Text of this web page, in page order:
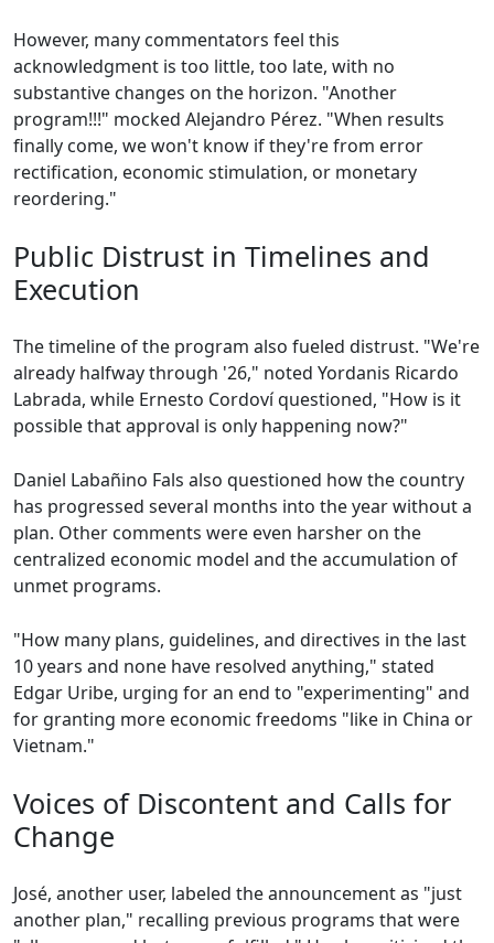
However, many commentators feel this
acknowledgment is too little, too late, with no
substantive changes on the horizon. "Another
program!!!" mocked Alejandro Pérez. "When results
finally come, we won't know if they're from error
rectification, economic stimulation, or monetary
reordering."
Public Distrust in Timelines and
Execution
The timeline of the program also fueled distrust. "We're
already halfway through '26," noted Yordanis Ricardo
Labrada, while Ernesto Cordoví questioned, "How is it
possible that approval is only happening now?"
Daniel Labañino Fals also questioned how the country
has progressed several months into the year without a
plan. Other comments were even harsher on the
centralized economic model and the accumulation of
unmet programs.
"How many plans, guidelines, and directives in the last
10 years and none have resolved anything," stated
Edgar Uribe, urging for an end to "experimenting" and
for granting more economic freedoms "like in China or
Vietnam."
Voices of Discontent and Calls for
Change
José, another user, labeled the announcement as "just
another plan," recalling previous programs that were